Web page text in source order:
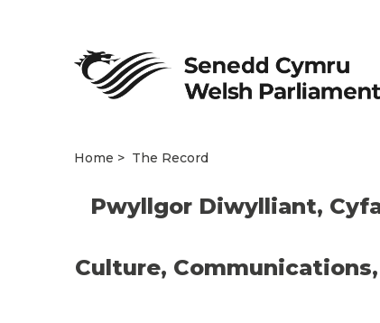
Home The Record
Pwyllgor Diwylliant,
Culture,